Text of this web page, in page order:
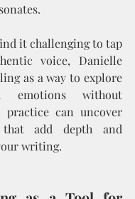
it challenging to tap
voice, Danielle
as a way to explore
emotions without
practice can uncover
that add depth and
writing.